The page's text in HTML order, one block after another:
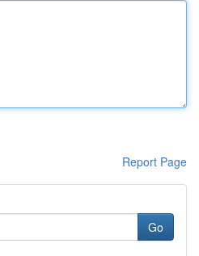
Report Page
Go